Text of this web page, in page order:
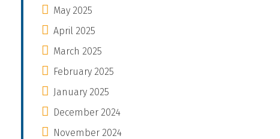
May 2025
April 2025
March 2025
February 2025
January 2025
December 2024
November 2024